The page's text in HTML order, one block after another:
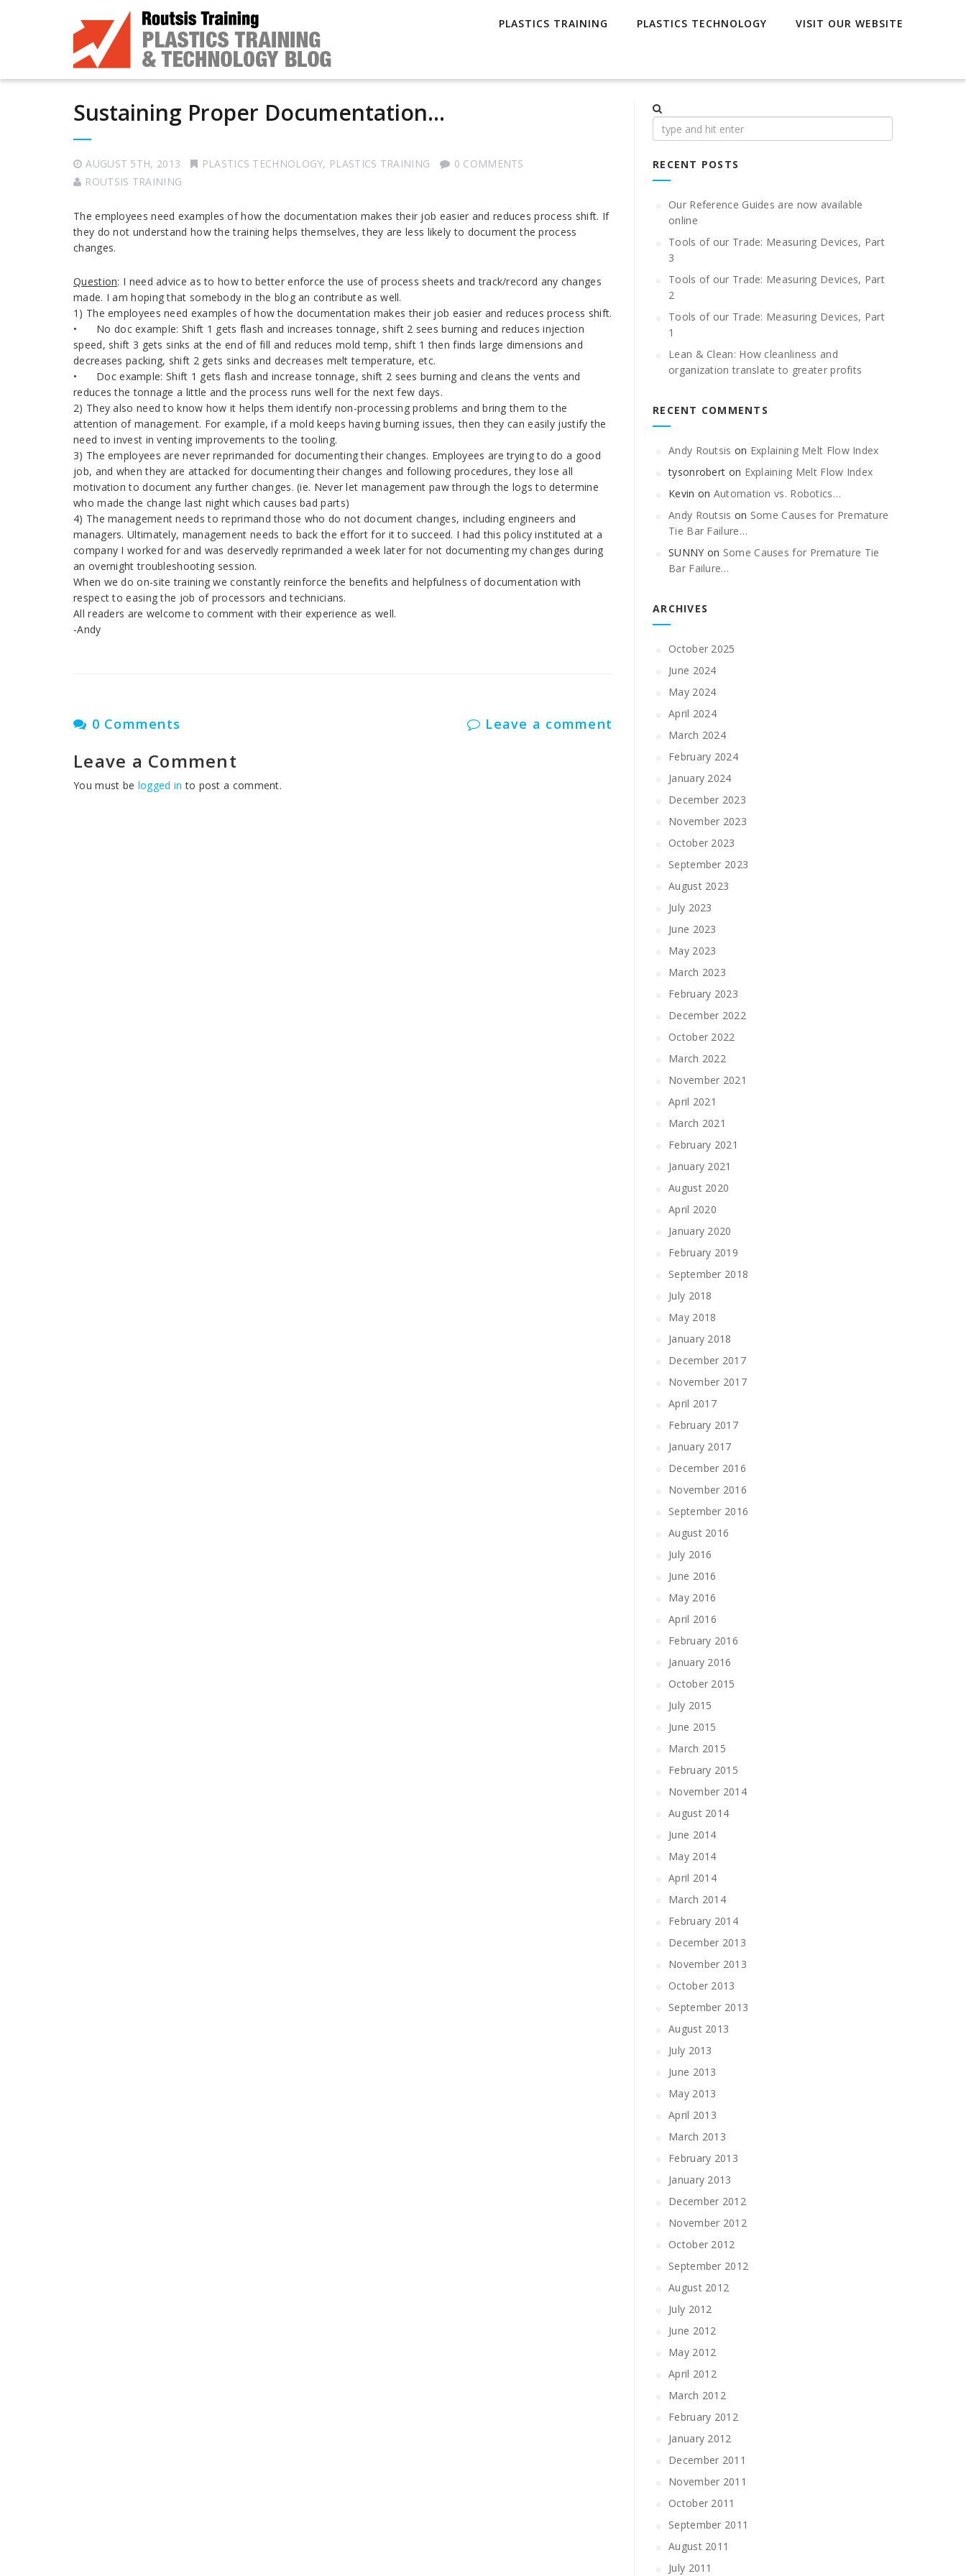
PLASTICS TRAINING PLASTICS TECHNOLOGY VISIT OUR WEBSITE
Sustaining Proper Documentation…
AUGUST 5TH, 2013 PLASTICS TECHNOLOGY, PLASTICS TRAINING
0 COMMENTS
ROUTSIS TRAINING
The employees need examples of how the documentation makes their job easier and reduces process shift. If
they do not understand how the training helps themselves, they are less likely to document the process
changes.
Question: I need advice as to how to better enforce the use of process sheets and track/record any changes
made. I am hoping that somebody in the blog an contribute as well.
1) The employees need examples of how the documentation makes their job easier and reduces process shift.
•
No doc example: Shift 1 gets flash and increases tonnage, shift 2 sees burning and reduces injection
speed, shift 3 gets sinks at the end of fill and reduces mold temp, shift 1 then finds large dimensions and
decreases packing, shift 2 gets sinks and decreases melt temperature, etc.
•
Doc example: Shift 1 gets flash and increase tonnage, shift 2 sees burning and cleans the vents and
reduces the tonnage a little and the process runs well for the next few days.
2) They also need to know how it helps them identify non-processing problems and bring them to the
attention of management. For example, if a mold keeps having burning issues, then they can easily justify the
need to invest in venting improvements to the tooling.
3) The employees are never reprimanded for documenting their changes. Employees are trying to do a good
job, and when they are attacked for documenting their changes and following procedures, they lose all
motivation to document any further changes. (ie. Never let management paw through the logs to determine
who made the change last night which causes bad parts)
4) The management needs to reprimand those who do not document changes, including engineers and
managers. Ultimately, management needs to back the effort for it to succeed. I had this policy instituted at a
company I worked for and was deservedly reprimanded a week later for not documenting my changes during
an overnight troubleshooting session.
When we do on-site training we constantly reinforce the benefits and helpfulness of documentation with
respect to easing the job of processors and technicians.
All readers are welcome to comment with their experience as well.
-Andy
0 Comments Leave a comment
Leave a Comment
You must be logged in to post a comment.
RECENT POSTS
Our Reference Guides are now available
online
Tools of our Trade: Measuring Devices, Part
3
Tools of our Trade: Measuring Devices, Part
2
Tools of our Trade: Measuring Devices, Part
1
Lean & Clean: How cleanliness and
organization translate to greater profits
RECENT COMMENTS
Andy Routsis on Explaining Melt Flow Index
tysonrobert on Explaining Melt Flow Index
Kevin on Automation vs. Robotics…
Andy Routsis on Some Causes for Premature
Tie Bar Failure…
SUNNY on Some Causes for Premature Tie
Bar Failure…
ARCHIVES
October 2025
June 2024
May 2024
April 2024
March 2024
February 2024
January 2024
December 2023
November 2023
October 2023
September 2023
August 2023
July 2023
June 2023
May 2023
March 2023
February 2023
December 2022
October 2022
March 2022
November 2021
April 2021
March 2021
February 2021
January 2021
August 2020
April 2020
January 2020
February 2019
September 2018
July 2018
May 2018
January 2018
December 2017
November 2017
April 2017
February 2017
January 2017
December 2016
November 2016
September 2016
August 2016
July 2016
June 2016
May 2016
April 2016
February 2016
January 2016
October 2015
July 2015
June 2015
March 2015
February 2015
November 2014
August 2014
June 2014
May 2014
April 2014
March 2014
February 2014
December 2013
November 2013
October 2013
September 2013
August 2013
July 2013
June 2013
May 2013
April 2013
March 2013
February 2013
January 2013
December 2012
November 2012
October 2012
September 2012
August 2012
July 2012
June 2012
May 2012
April 2012
March 2012
February 2012
January 2012
December 2011
November 2011
October 2011
September 2011
August 2011
July 2011